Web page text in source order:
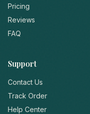
Pricing
Reviews
FAQ
Support
Contact Us
Track Order
Help Center